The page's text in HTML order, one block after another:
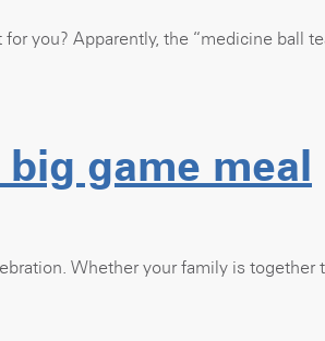
you? Apparently, the “medicine ball
game meal
Whether your family is